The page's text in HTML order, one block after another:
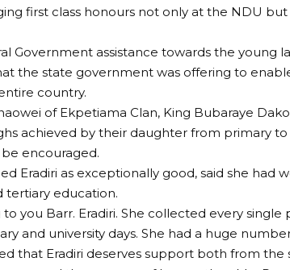
first class honours not only at the NDU
Government assistance towards the young
the state government was offering to
country.
of Ekpetiama Clan, King Bubaraye
achieved by their daughter from primary
encouraged.
Eradiri as exceptionally good, said she had
tertiary education.
you Barr. Eradiri. She collected every
and university days. She had a huge number
that Eradiri deserves support both from the